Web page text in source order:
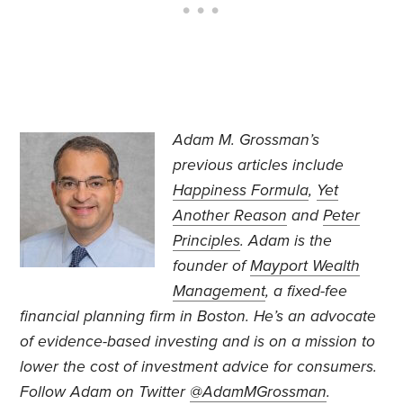
Adam M. Grossman’s
previous articles include
Happiness Formula, Yet
Another Reason andPeter
Principles. Adam is the
founder ofMayport Wealth
Management, a fixed-fee
financial planning firm in Boston. He’s an advocate
of evidence-based investing and is on a mission to
lower the cost of investment advice for consumers.
Follow Adam on Twitter @AdamMGrossman.